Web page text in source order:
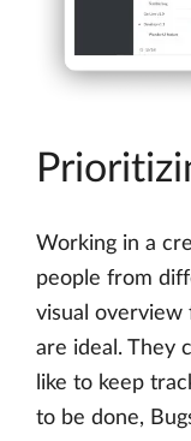
Working in a
people from
visual
are ideal. They
like to keep
to be done,